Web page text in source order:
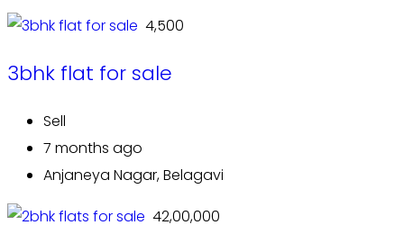
₹ 4,500
3bhk flat for sale
Sell
7 months ago
Anjaneya Nagar, Belagavi
₹ 42,00,000